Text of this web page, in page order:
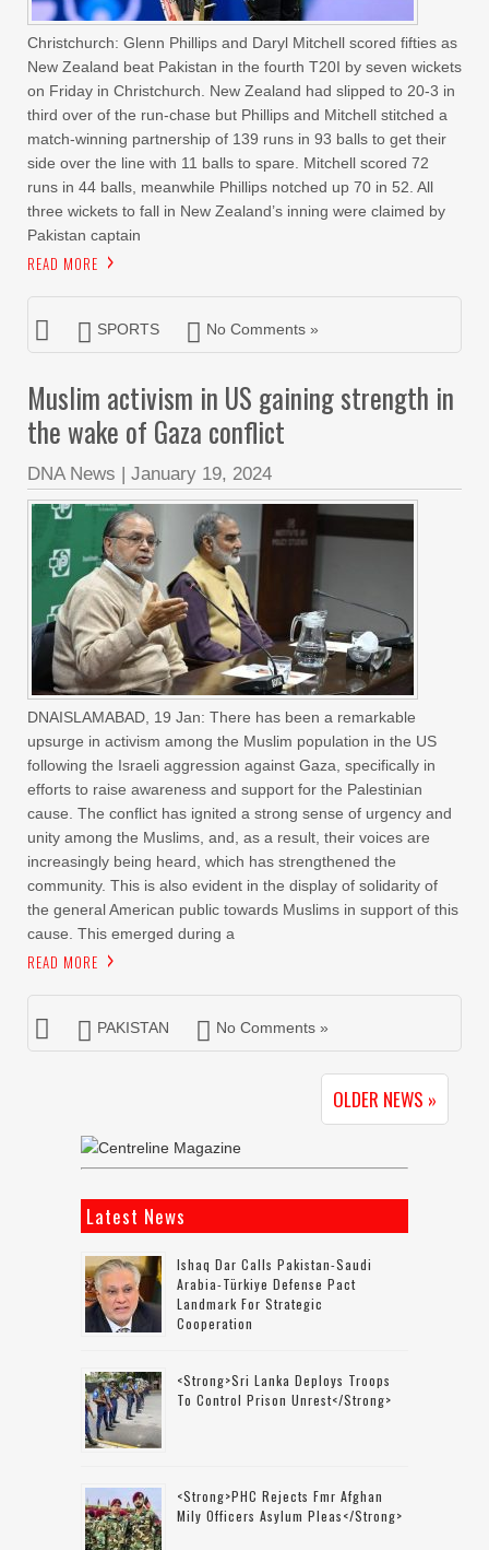
Christchurch: Glenn Phillips and Daryl Mitchell scored fifties as
New Zealand beat Pakistan in the fourth T20I by seven wickets
on Friday in Christchurch. New Zealand had slipped to 20-3 in
third over of the run-chase but Phillips and Mitchell stitched a
match-winning partnership of 139 runs in 93 balls to get their
side over the line with 11 balls to spare. Mitchell scored 72
runs in 44 balls, meanwhile Phillips notched up 70 in 52. All
three wickets to fall in New Zealand’s inning were claimed by
Pakistan captain
READ MORE
SPORTS No Comments »
Muslim activism in US gaining strength in
the wake of Gaza conflict
DNA News | January 19, 2024
DNAISLAMABAD, 19 Jan: There has been a remarkable
upsurge in activism among the Muslim population in the US
following the Israeli aggression against Gaza, specifically in
efforts to raise awareness and support for the Palestinian
cause. The conflict has ignited a strong sense of urgency and
unity among the Muslims, and, as a result, their voices are
increasingly being heard, which has strengthened the
community. This is also evident in the display of solidarity of
the general American public towards Muslims in support of this
cause. This emerged during a
READ MORE
PAKISTAN No Comments »
OLDER NEWS »
Latest News
Ishaq Dar Calls Pakistan-Saudi
Arabia-Türkiye Defense Pact
Landmark For Strategic
Cooperation
<strong>Sri Lanka Deploys Troops
To Control Prison Unrest</strong>
<strong>PHC Rejects Fmr Afghan
Mily Officers Asylum Pleas</strong>